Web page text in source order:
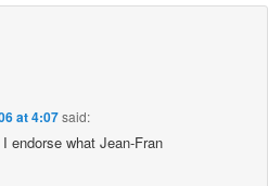
at 4:07said:
endorse what Jean-Fran